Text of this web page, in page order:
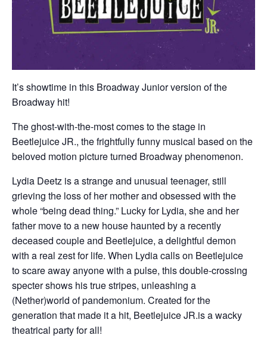
It’s showtime in this Broadway Junior version of the
Broadway hit!
The ghost-with-the-most comes to the stage in
Beetlejuice JR., the frightfully funny musical based on the
beloved motion picture turned Broadway phenomenon.
Lydia Deetz is a strange and unusual teenager, still
grieving the loss of her mother and obsessed with the
whole “being dead thing.” Lucky for Lydia, she and her
father move to a new house haunted by a recently
deceased couple and Beetlejuice, a delightful demon
with a real zest for life. When Lydia calls on Beetlejuice
to scare away anyone with a pulse, this double-crossing
specter shows his true stripes, unleashing a
(Nether)world of pandemonium. Created for the
generation that made it a hit, Beetlejuice JR.is a wacky
theatrical party for all!